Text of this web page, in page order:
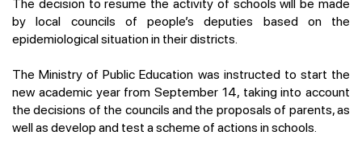
by local councils of people’s deputies based on the
epidemiological situation in their districts.
The Ministry of Public Education was instructed to start the
new academic year from September 14, taking into account
the decisions of the councils and the proposals of parents, as
well as develop and test a scheme of actions in schools.